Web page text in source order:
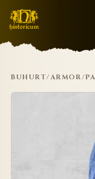
BUHURT/ARMOR/